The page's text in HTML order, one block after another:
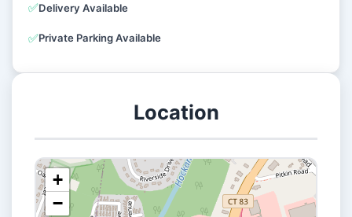
✅Delivery Available
✅Private Parking Available
Location
+
−